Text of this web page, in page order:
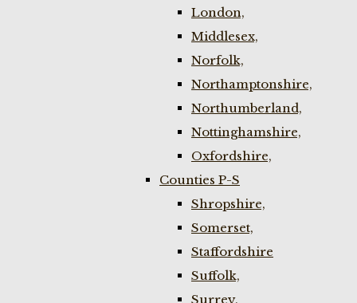
London,
Middlesex,
Norfolk,
Northamptonshire,
Northumberland,
Nottinghamshire,
Oxfordshire,
Counties P-S
Shropshire,
Somerset,
Staffordshire
Suffolk,
Surrey,